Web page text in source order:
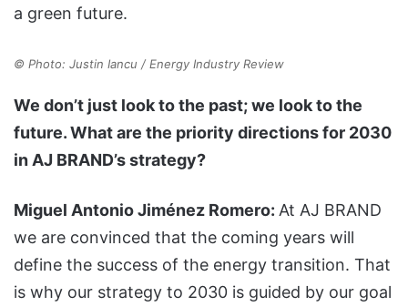
a green future.
© Photo: Justin Iancu / Energy Industry Review
We don’t just look to the past; we look to the
future. What are the priority directions for 2030
in AJ BRAND’s strategy?
Miguel Antonio Jiménez Romero: At AJ BRAND
we are convinced that the coming years will
define the success of the energy transition. That
is why our strategy to 2030 is guided by our goal